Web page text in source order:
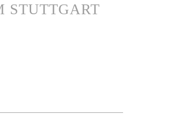
STUTTGART